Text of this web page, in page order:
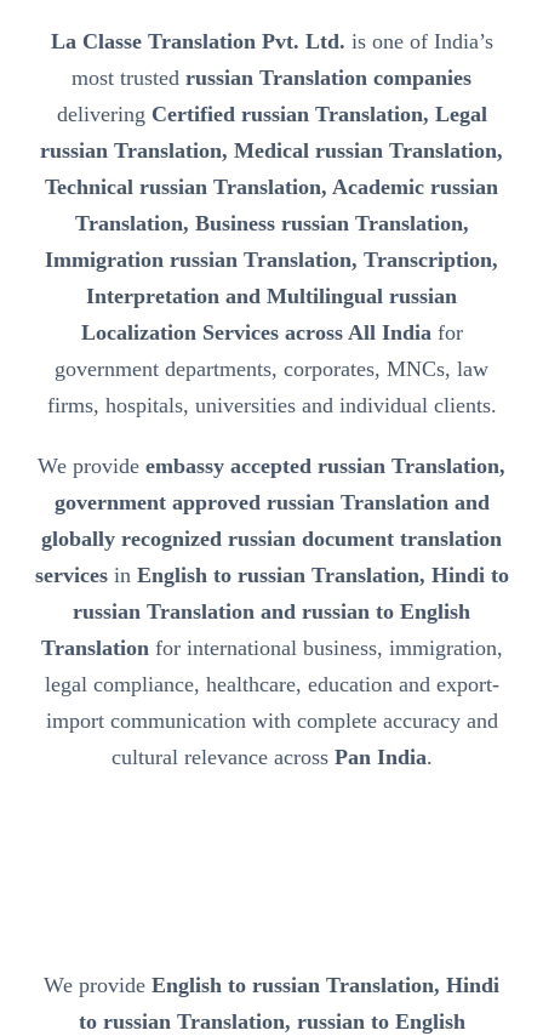
La Classe Translation Pvt. Ltd. is one of India’s
most trusted russian Translation companies
delivering Certified russian Translation, Legal
russian Translation, Medical russian Translation,
Technical russian Translation, Academic russian
Translation, Business russian Translation,
Immigration russian Translation, Transcription,
Interpretation and Multilingual russian
Localization Services across All Indiafor
government departments, corporates, MNCs, law
firms, hospitals, universities and individual clients.
We provide embassy accepted russian Translation,
government approved russian Translation and
globally recognized russian document translation
servicesin English to russian Translation, Hindi to
russian Translation and russian to English
Translationfor international business, immigration,
legal compliance, healthcare, education and export-
import communication with complete accuracy and
cultural relevance across Pan India.
We provide English to russian Translation, Hindi
to russian Translation, russian to English